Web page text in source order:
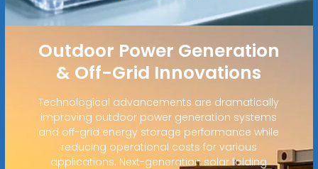
Outdoor Power Generation
& Off-Grid Innovations
Technological advancements are dramatically
improving outdoor power generation systems
and off-grid energy storage performance while
reducing operational costs for various
applications. Next-generation solar folding